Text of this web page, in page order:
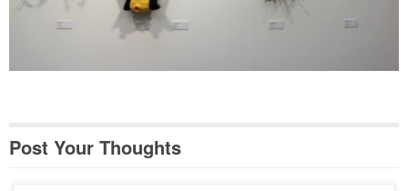
Post Your Thoughts